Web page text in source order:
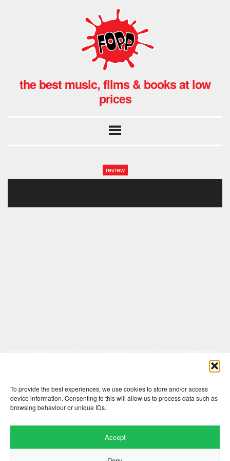
To provide the best experiences, we use cookies to store and/or access
device information. Consenting to this will allow us to process data such as
browsing behaviour or unique IDs.
Accept
the best music, films & books at low
prices
review